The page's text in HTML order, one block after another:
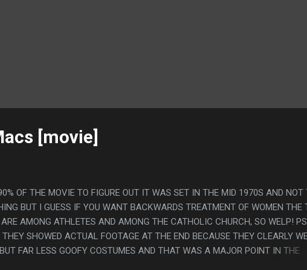
[movie]
OF THE MOVIE TO FIGURE OUT IT WAS SET IN THE MID 1970S AND NOT
BUT I GUESS IF YOU WANT BACKWARDS TREATMENT OF WOMEN THE
AMONG ATHLETES AND AMONG THE CATHOLIC CHURCH, SO WELP!
SHOWED ACTUAL FOOTAGE AT THE END BECAUSE THEY CLEARLY
FAR LESS GOOFY COSTUMES AND THAT WAS A MAJOR POINT IN THE